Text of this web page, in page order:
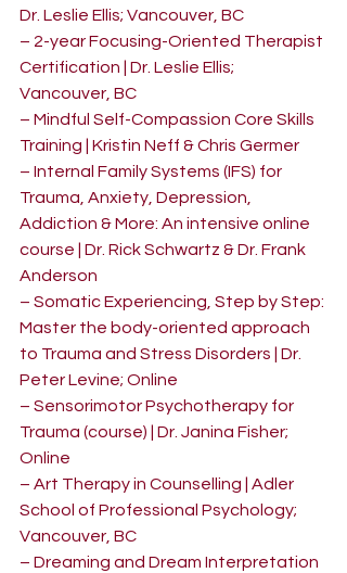
Dr. Leslie Ellis; Vancouver, BC
– 2-year Focusing-Oriented Therapist
Certification | Dr. Leslie Ellis;
Vancouver, BC
– Mindful Self-Compassion Core Skills
Training | Kristin Neff & Chris Germer
– Internal Family Systems (IFS) for
Trauma, Anxiety, Depression,
Addiction & More: An intensive online
course | Dr. Rick Schwartz & Dr. Frank
Anderson
– Somatic Experiencing, Step by Step:
Master the body-oriented approach
to Trauma and Stress Disorders | Dr.
Peter Levine; Online
– Sensorimotor Psychotherapy for
Trauma (course) | Dr. Janina Fisher;
Online
– Art Therapy in Counselling | Adler
School of Professional Psychology;
Vancouver, BC
– Dreaming and Dream Interpretation